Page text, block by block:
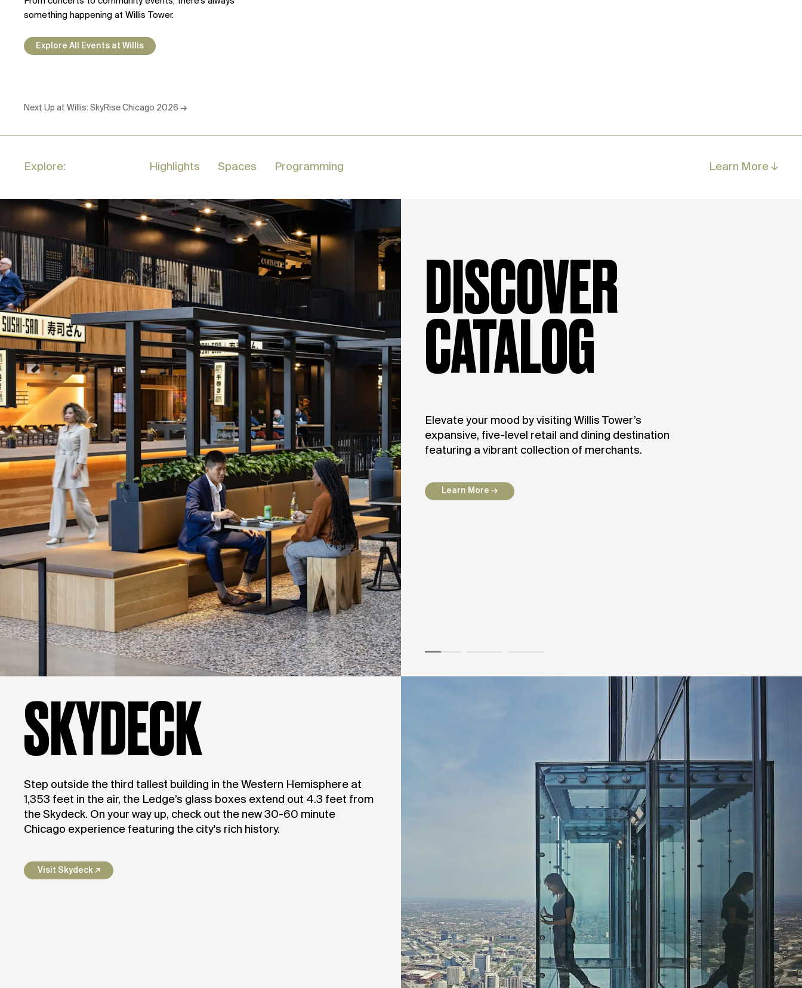
something happening at Willis Tower.
Explore All Events at Willis
Next Up at Willis: SkyRise Chicago 2026 →
Explore: Highlights Spaces Programming Learn More ↓
DISCOVER
CATALOG
Elevate your mood by visiting Willis Tower’s
expansive, five-level retail and dining destination
featuring a vibrant collection of merchants.
Learn More →
SKYDECK
Step outside the third tallest building in the Western Hemisphere at
1,353 feet in the air, the Ledge’s glass boxes extend out 4.3 feet from
the Skydeck. On your way up, check out the new 30-60 minute
Chicago experience featuring the city's rich history.
Visit Skydeck ↗